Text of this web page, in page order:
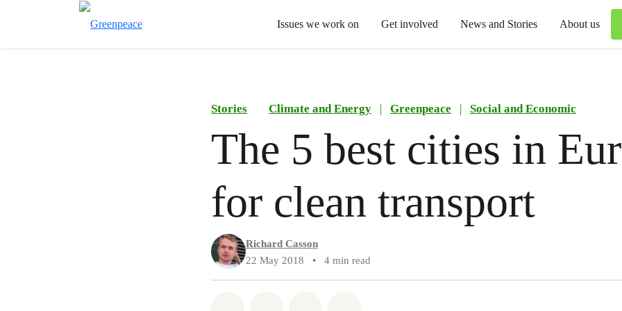
Issues we work on Get involved News and Stories About us
Stories Climate and Energy | Greenpeace | Social and Economic
The 5 best cities in
for clean transport
Richard Casson
22 May 2018
• 4 min read